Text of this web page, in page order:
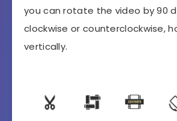
you can rotate the video by 90
clockwise or counterclockwise,
vertically.